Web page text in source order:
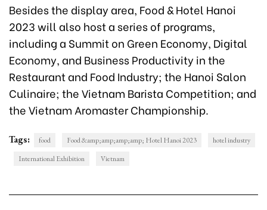
Besides the display area, Food & Hotel Hanoi
2023 will also host a series of programs,
including a Summit on Green Economy, Digital
Economy, and Business Productivity in the
Restaurant and Food Industry; the Hanoi Salon
Culinaire; the Vietnam Barista Competition; and
the Vietnam Aromaster Championship.
Tags: food Food &amp;amp;amp;amp; Hotel Hanoi 2023
hotel industry
International Exhibition
Vietnam